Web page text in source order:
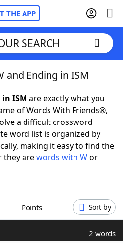
THE APP
Cheat
SEARCH
and Ending in ISM
ISM are exactly what you
of Words With Friends®,
a difficult crossword
word list is organized by
making it easy to find the
they arewords with Wor
Points Sort by
2 words